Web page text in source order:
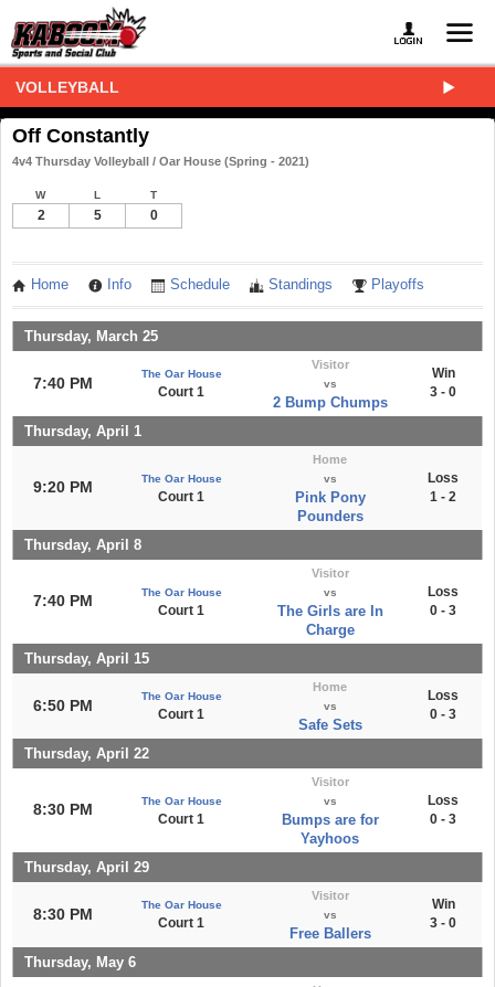
VOLLEYBALL
Off Constantly
4v4 Thursday Volleyball / Oar House (Spring - 2021)
W L T
2 5 0
Home Info Schedule Standings Playoffs
Thursday, March 25
7:40 PM
The Oar House
Court 1
Visitor
vs
2 Bump Chumps
Win
3 - 0
Thursday, April 1
9:20 PM The Oar House
Court 1
Home
vs
Pink Pony
Pounders
Loss
1 - 2
Thursday, April 8
7:40 PM The Oar House
Court 1
Visitor
vs
The Girls are In
Charge
Loss
0 - 3
Thursday, April 15
6:50 PM
The Oar House
Court 1
Home
vs
Safe Sets
Loss
0 - 3
Thursday, April 22
8:30 PM The Oar House
Court 1
Visitor
vs
Bumps are for
Yayhoos
Loss
0 - 3
Thursday, April 29
8:30 PM
The Oar House
Court 1
Visitor
vs
Free Ballers
Win
3 - 0
Thursday, May 6